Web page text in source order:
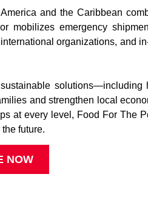
and the Caribbean
mobilizes emergency
organizations, and
solutions—including
and strengthen local
at every level, Food For The
future.
NOW